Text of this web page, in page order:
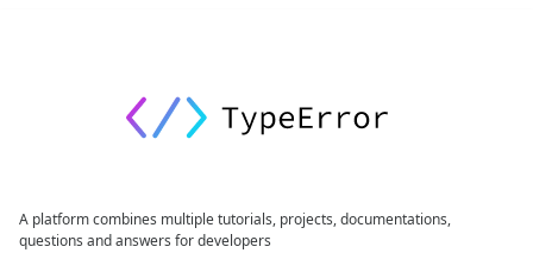
A platform combines multiple tutorials, projects, documentations,
questions and answers for developers